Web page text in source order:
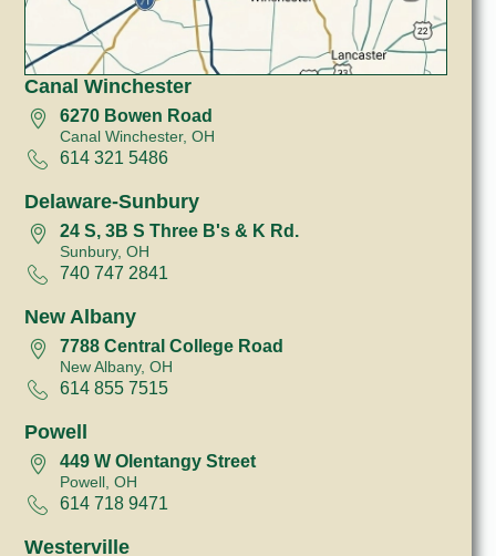
Canal Winchester
6270 Bowen Road
Canal Winchester, OH
614 321 5486
Delaware-Sunbury
24 S, 3B S Three B's & K Rd.
Sunbury, OH
740 747 2841
New Albany
7788 Central College Road
New Albany, OH
614 855 7515
Powell
449 W Olentangy Street
Powell, OH
614 718 9471
Westerville